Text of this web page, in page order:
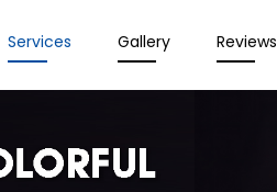
Services Gallery Reviews